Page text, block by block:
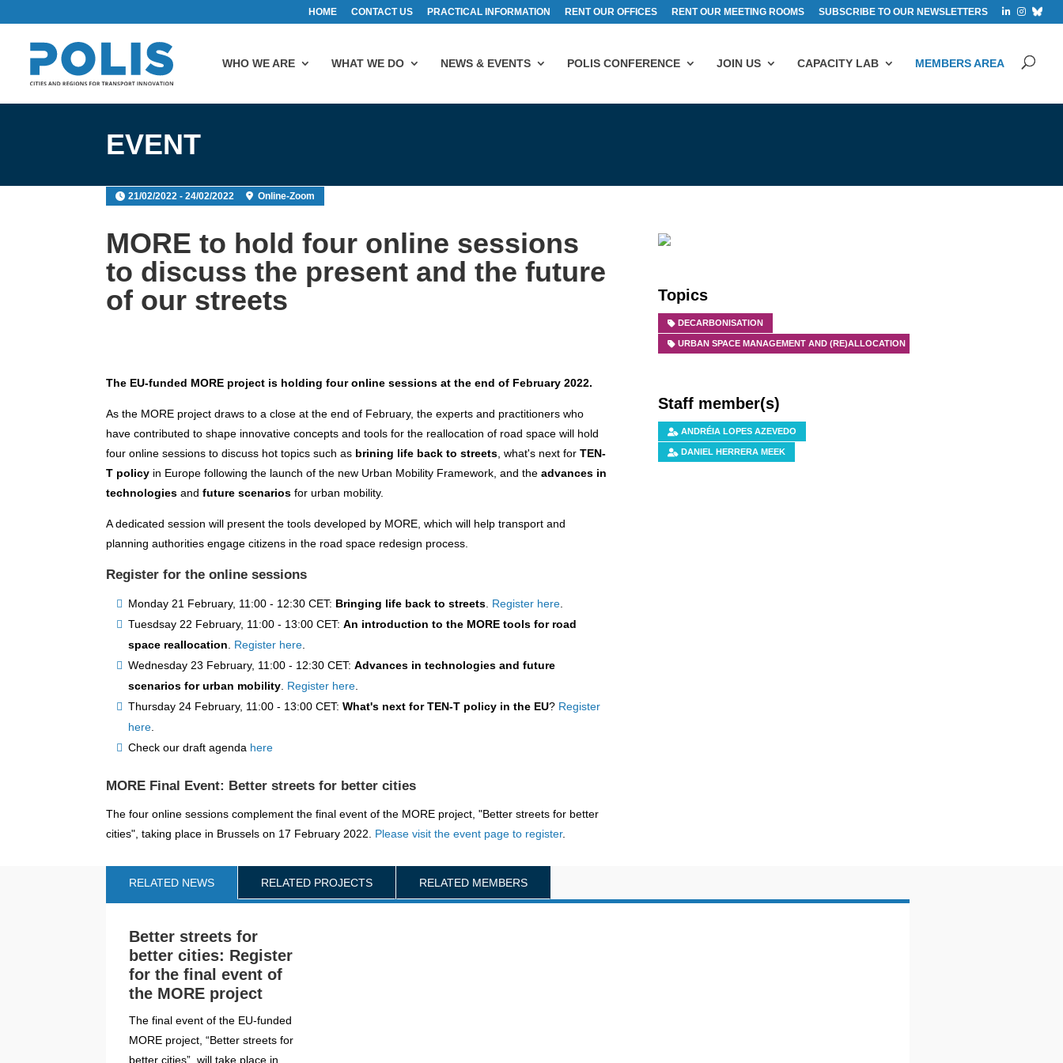
HOME CONTACT US PRACTICAL INFORMATION RENT OUR OFFICES RENT OUR MEETING ROOMS SUBSCRIBE TO OUR NEWSLETTERS
WHO WE ARE WHAT WE DO NEWS & EVENTS POLIS CONFERENCE JOIN US CAPACITY LAB MEMBERS AREA
EVENT
21/02/2022 - 24/02/2022 Online-Zoom
MORE to hold four online sessions
to discuss the present and the future
of our streets
The EU-funded MORE project is holding four online sessions at the end of February 2022.
As the MORE project draws to a close at the end of February, the experts and practitioners who
have contributed to shape innovative concepts and tools for the reallocation of road space will hold
four online sessions to discuss hot topics such as brining life back to streets , what's next forTEN-
T policy in Europe following the launch of the new Urban Mobility Framework, and theadvances in
technologies andfuture scenarios for urban mobility.
A dedicated session will present the tools developed by MORE, which will help transport and
planning authorities engage citizens in the road space redesign process.
Register for the online sessions
Monday 21 February, 11:00 - 12:30 CET: Bringing life back to streets Register here
Tuesdsay 22 February, 11:00 - 13:00 CET:An introduction to the MORE tools for road
space reallocation
Register here
Wednesday 23 February, 11:00 - 12:30 CET:Advances in technologies and future
scenarios for urban mobility Register here
Thursday 24 February, 11:00 - 13:00 CET:What's next for TEN-T policy in the EU? Register
here
Check our draft agenda here
MORE Final Event: Better streets for better cities
The four online sessions complement the final event of the MORE project, "Better streets for better
cities", taking place in Brussels on 17 February 2022. Please visit the event page to register.
Topics
DECARBONISATION
URBAN SPACE MANAGEMENT AND (RE)ALLOCATION
Staff member(s)
ANDRÉIA LOPES AZEVEDO
DANIEL HERRERA MEEK
RELATED NEWS RELATED PROJECTS RELATED MEMBERS
Better streets for
better cities: Register
for the final event of
the MORE project
The final event of the EU-funded
MORE project, “Better streets for
better cities”, will take place in